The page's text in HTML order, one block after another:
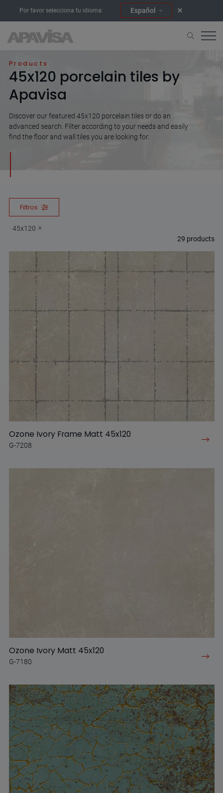
Por favor selecciona tu idioma: Español
Products
45x120 porcelain tiles by
Apavisa
Discover our featured 45x120 porcelain tiles or do an
advanced search. Filter according to your needs and easily
find the floor and wall tiles you are looking for.
Filtros
45x120
29 products
Ozone Ivory Frame Matt 45x120
G-7208
Ozone Ivory Matt 45x120
G-7180